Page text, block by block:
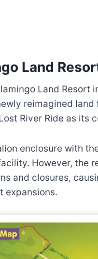
Land
Land Resort
reimagined
River Ride as its
enclosure with
However, the
and closures,
expansions.